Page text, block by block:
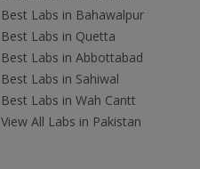
Best Labs in Bahawalpur
Best Labs in Quetta
Best Labs in Abbottabad
Best Labs in Sahiwal
Best Labs in Wah Cantt
View All Labs in Pakistan